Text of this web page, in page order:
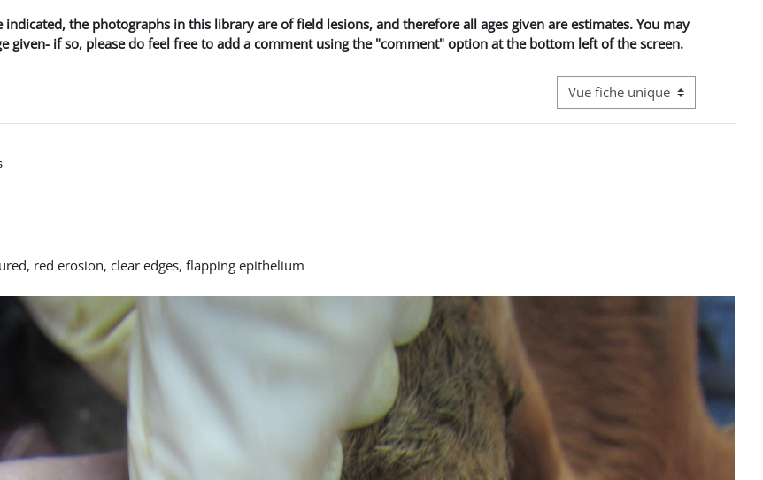
the photographs in this library are of field lesions, and therefore all ages given are estimates. You may
given- if so, please do feel free to add a comment using the "comment" option at the bottom left of the screen.
Navigation tertiaire du mode
red erosion, clear edges, flapping epithelium